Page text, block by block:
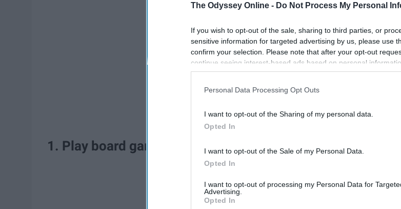
The Odyssey Online - Do Not Process My Personal
If you wish to opt-out of the sale, sharing to third parties, or
sensitive information for targeted advertising by us, please use
confirm your selection. Please note that after your opt-out
continue seeing interest-based ads based on personal
information disclosed to third parties prior to your opt-out. You
participants. This information may also be disclosed by us to
Personal Data Processing Opt Outs
I want to opt-out of the Sharing of my personal data.
Opted In
I want to opt-out of the Sale of my Personal Data.
Opted In
I want to opt-out of processing my Personal Data for
Advertising.
Opted In
1. Play board games with family or friends